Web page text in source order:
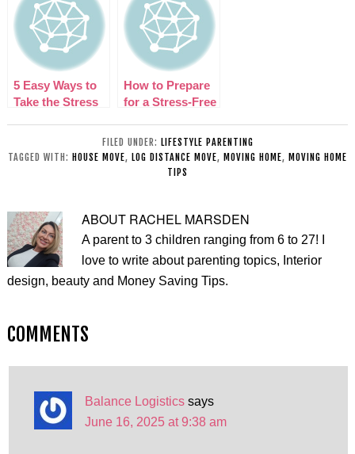
An Easy One!
Divorce and
Move
5 Easy Ways to
Take the Stress
How to Prepare
for a Stress-Free
FILED UNDER: LIFESTYLE PARENTING
TAGGED WITH: HOUSE MOVE, LOG DISTANCE MOVE, MOVING HOME, MOVING HOME
TIPS
ABOUT RACHEL MARSDEN
A parent to 3 children ranging from 6 to 27! I
love to write about parenting topics, Interior
design, beauty and Money Saving Tips.
COMMENTS
Balance Logistics says
June 16, 2025 at 9:38 am